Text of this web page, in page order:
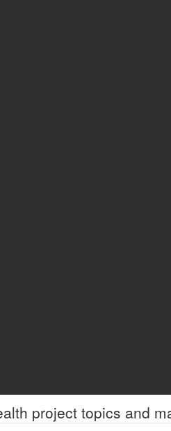
project topics and